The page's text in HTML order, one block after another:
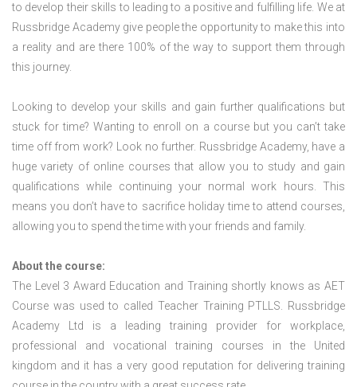
to develop their skills to leading to a positive and fulfilling life. We at
Russbridge Academy give people the opportunity to make this into
a reality and are there 100% of the way to support them through
this journey.
Looking to develop your skills and gain further qualifications but
stuck for time? Wanting to enroll on a course but you can’t take
time off from work? Look no further. Russbridge Academy, have a
huge variety of online courses that allow you to study and gain
qualifications while continuing your normal work hours. This
means you don’t have to sacrifice holiday time to attend courses,
allowing you to spend the time with your friends and family.
About the course:
The Level 3 Award Education and Training shortly knows as AET
Course was used to called Teacher Training PTLLS. Russbridge
Academy Ltd is a leading training provider for workplace,
professional and vocational training courses in the United
kingdom and it has a very good reputation for delivering training